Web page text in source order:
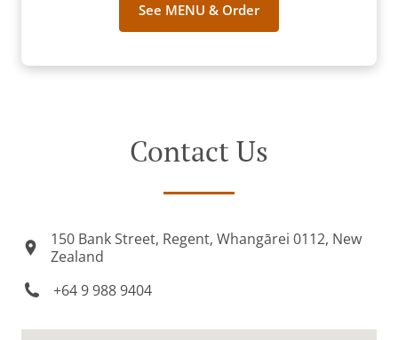
See MENU & Order
Contact Us
150 Bank Street, Regent, Whangārei 0112, New
Zealand
+64 9 988 9404